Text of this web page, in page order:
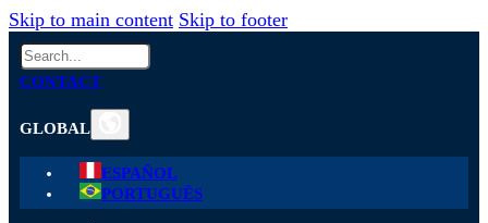
Skip to main content Skip to footer
Search
CONTACT
GLOBAL
ESPAÑOL
PORTUGUÊS